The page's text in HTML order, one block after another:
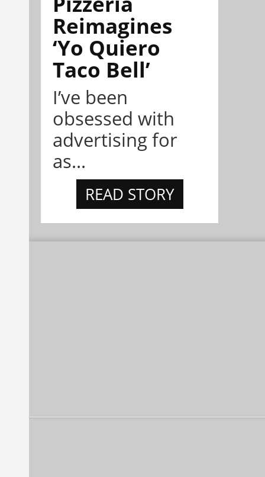
Reimagines
‘Yo Quiero
Taco Bell’
I’ve been
obsessed with
advertising for
as...
READ STORY